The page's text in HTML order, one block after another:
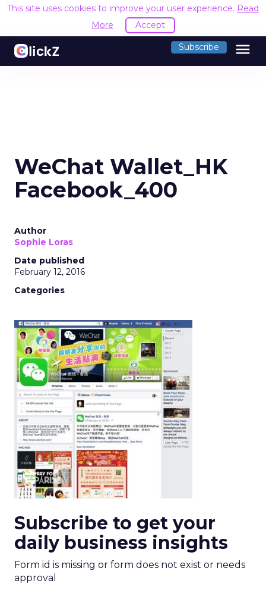
This site uses cookies to improve your user experience. Read
More
Accept
Subscribe menu
WeChat Wallet_HK
Facebook_400
Author
Sophie Loras
Date published
February 12, 2016
Categories
Subscribe to get your
daily business insights
Form id is missing or form does not exist or needs
approval